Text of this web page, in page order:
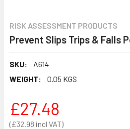
RISK ASSESSMENT PRODUCTS
Prevent Slips Trips & Falls
SKU:
A614
WEIGHT:
0.05 KGS
£32.98
£27.48